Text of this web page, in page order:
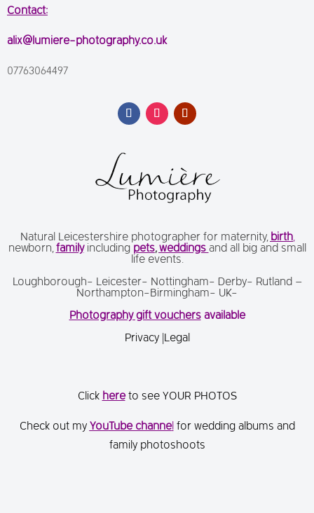
Contact:
alix@lumiere-photography.co.uk
07763064497
Natural Leicestershire photographer for maternity, birth,
newborn,familyincluding pets,weddings and all big and small
life events.
Loughborough- Leicester- Nottingham- Derby- Rutland –
Northampton-Birmingham- UK-
Photography gift vouchersavailable
Privacy Legal
Click hereto see YOUR PHOTOS
Check out my YouTube channel for wedding albums and
family photoshoots